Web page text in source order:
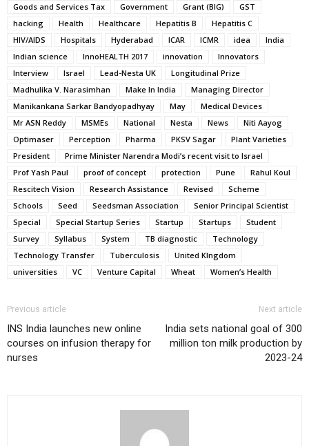
Goods and Services Tax
Government Grant (BIG)
GST
hacking
Health Healthcare Hepatitis B
Hepatitis C
HIV/AIDS
Hospitals Hyderabad ICAR ICMR idea
India
Indian science
InnoHEALTH 2017 innovation
Innovators
Interview
Israel Lead-Nesta UK
Longitudinal Prize
Madhulika V. Narasimhan
Make In India
Managing Director
Manikankana Sarkar Bandyopadhyay
May
Medical Devices
Mr ASN Reddy
MSMEs National Nesta News
Niti Aayog
Optimaser
Perception Pharma PKSV Sagar
Plant Varieties
President
Prime Minister Narendra Modi’s recent visit to Israel
Prof Yash Paul
proof of concept protection Pune
Rahul Koul
Rescitech Vision
Research Assistance Revised
Scheme
Schools
Seed Seedsman Association
Senior Principal Scientist
Special
Special Startup Series Startup Startups
Student
Survey
Syllabus System TB diagnostic
Technology
Technology Transfer
Tuberculosis
United KIngdom
universities
VC Venture Capital Wheat Women’s Health
Previous article
INS India launches new online
courses on infusion therapy for
nurses
Next article
India sets national goal of 300
million ton milk production by
2023-24